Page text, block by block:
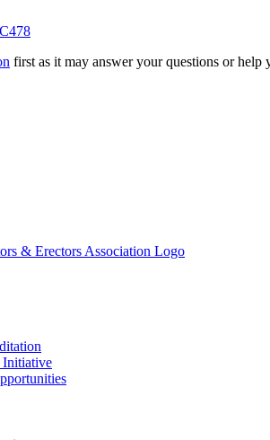
first as it may answer your questions or help